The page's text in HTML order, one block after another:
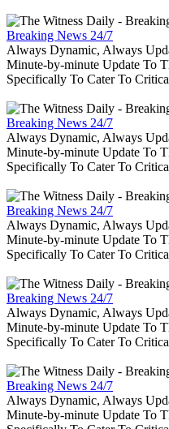
Breaking News 24/7
Always Dynamic, Always
Minute-by-minute Update To
Specifically To Cater To
Breaking News 24/7
Always Dynamic, Always
Minute-by-minute Update To
Specifically To Cater To
Breaking News 24/7
Always Dynamic, Always
Minute-by-minute Update To
Specifically To Cater To
Breaking News 24/7
Always Dynamic, Always
Minute-by-minute Update To
Specifically To Cater To
Breaking News 24/7
Always Dynamic, Always
Minute-by-minute Update To